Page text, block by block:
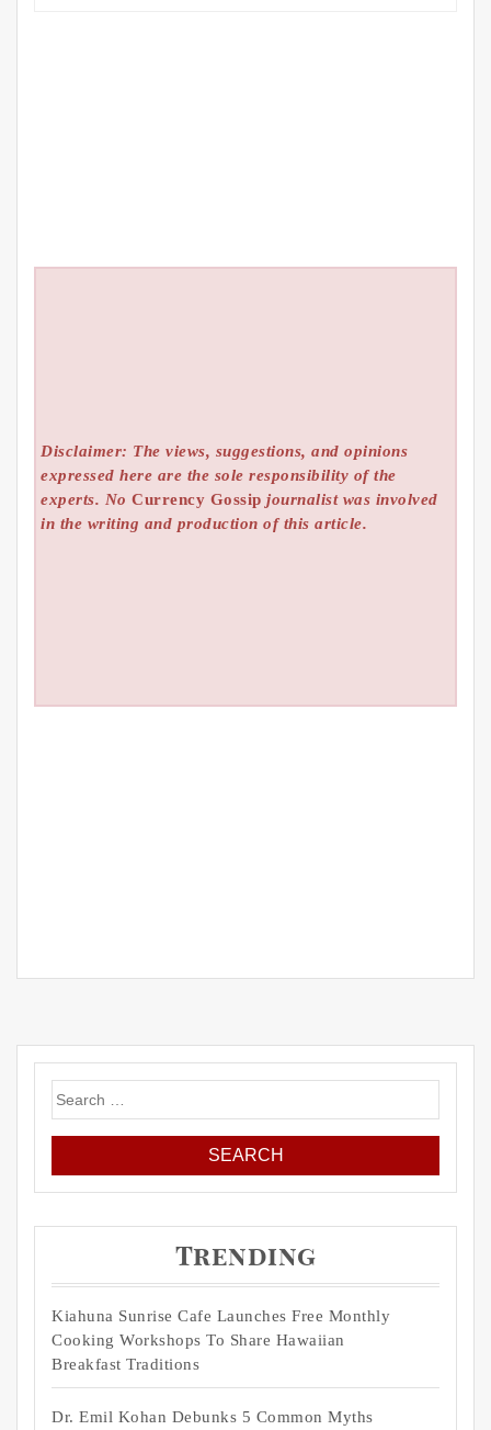
Disclaimer: The views, suggestions, and opinions
expressed here are the sole responsibility of the
experts. NoCurrency Gossip journalist was involved
in the writing and production of this article.
Search
for:
Trending
Kiahuna Sunrise Cafe Launches Free Monthly
Cooking Workshops To Share Hawaiian
Breakfast Traditions
Dr. Emil Kohan Debunks 5 Common Myths